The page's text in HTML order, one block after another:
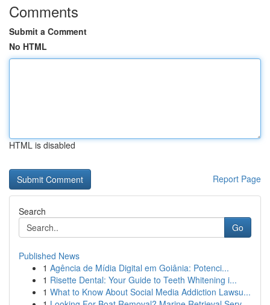
Comments
Submit a Comment
No HTML
HTML is disabled
Report Page
Search
Go
Published News
1 Agência de Mídia Digital em Goiânia: Potenci...
1 Risette Dental: Your Guide to Teeth Whitening i...
1 What to Know About Social Media Addiction Lawsu...